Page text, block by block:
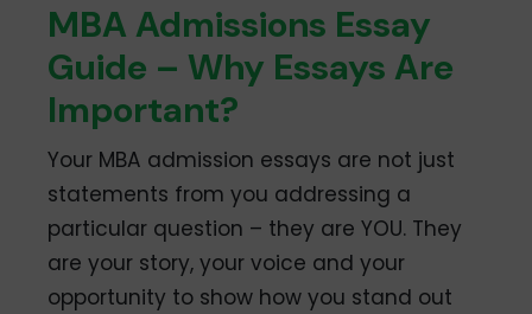
MBA Admissions Essay
Guide – Why Essays Are
Important?
Your MBA admission essays are not just
statements from you addressing a
particular question – they are YOU. They
are your story, your voice and your
opportunity to show how you stand out